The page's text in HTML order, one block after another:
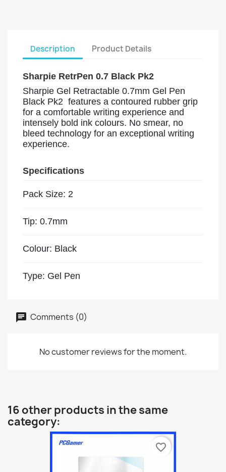
Description Product Details
Sharpie RetrPen 0.7 Black Pk2
Sharpie Gel Retractable 0.7mm Gel Pen
Black Pk2 features a contoured rubber grip
for a comfortable writing experience and
intensely bold ink colours. No smear, no
bleed technology for an exceptional writing
experience.
Specifications
Pack Size: 2
Tip: 0.7mm
Colour: Black
Type: Gel Pen
Comments (0)
No customer reviews for the moment.
16 other products in the same
category:
favorite_border